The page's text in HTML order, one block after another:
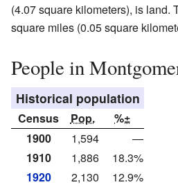
(4.07 square kilometers), is land.
square miles (0.05 square
People in
Historical population
Census Pop.
%±
1900
1,594
—
1910
1,886
18.3%
1920
2,130
12.9%